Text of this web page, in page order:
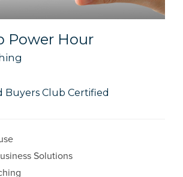
Power Hour
Buyers Club Certified
Solutions